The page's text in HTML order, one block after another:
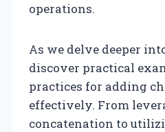
operations.
As we delve deeper
discover practical
practices for adding
effectively. From
concatenation to